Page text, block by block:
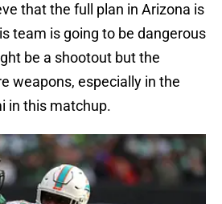
that the full plan in Arizona is
team is going to be dangerous
be a shootout but the
weapons, especially in the
in this matchup.